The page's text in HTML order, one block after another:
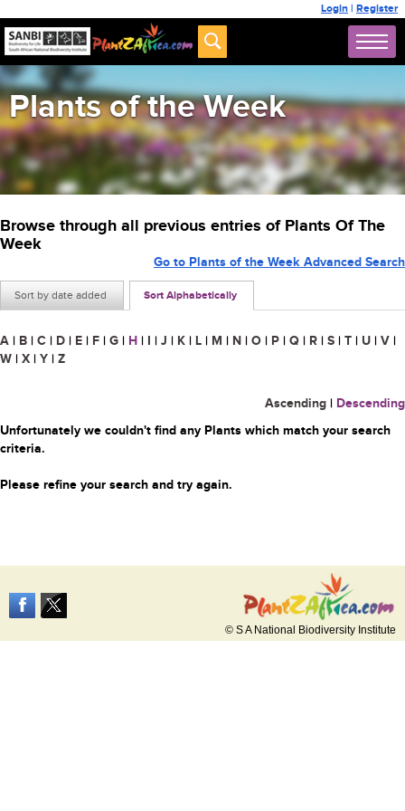
Login | Register
Plants of the Week
Browse through all previous entries of Plants Of The
Week
Sort by date added Sort Alphabetically
Go to Plants of the Week Advanced Search
A | B | C | D | E | F | G | H | I | J | K | L | M | N | O | P | Q | R | S | T | U | V |
W | X | Y | Z
Ascending | Descending
Unfortunately we couldn't find any Plants which match your search
criteria.
Please refine your search and try again.
© S A National Biodiversity Institute